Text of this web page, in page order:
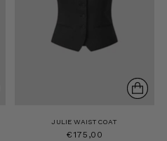
JULIE WAISTCOAT
€175,00